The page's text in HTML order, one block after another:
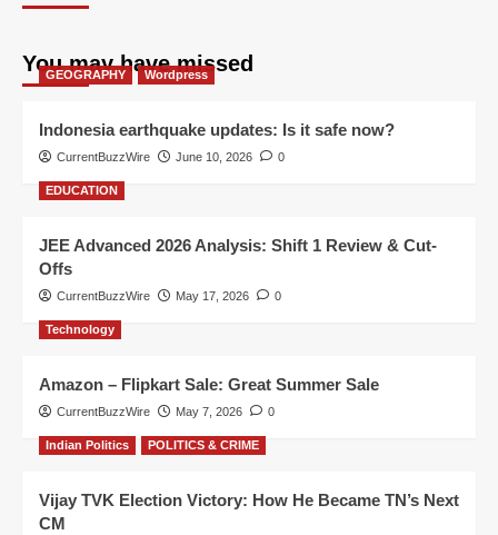
You may have missed
GEOGRAPHY Wordpress
Indonesia earthquake updates: Is it safe now?
CurrentBuzzWire June 10, 2026 0
EDUCATION
JEE Advanced 2026 Analysis: Shift 1 Review & Cut-
Offs
CurrentBuzzWire May 17, 2026 0
Technology
Amazon – Flipkart Sale: Great Summer Sale
CurrentBuzzWire May 7, 2026 0
Indian Politics POLITICS & CRIME
Vijay TVK Election Victory: How He Became TN’s Next
CM